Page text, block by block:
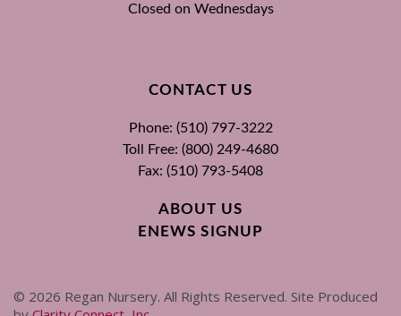
Closed on Wednesdays
CONTACT US
Phone: (510) 797-3222
Toll Free: (800) 249-4680
Fax: (510) 793-5408
ABOUT US
ENEWS SIGNUP
© 2026 Regan Nursery. All Rights Reserved. Site Produced